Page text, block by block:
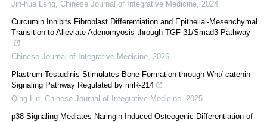
Jin-hua Leng, Chinese Journal of Integrative Medicine, 2024
Curcumin Inhibits Fibroblast Differentiation and Epithelial-Mesenchymal
Transition to Alleviate Adenomyosis through TGF-β1/Smad3 Pathway
Chinese Journal of Integrative Medicine, 2026
Plastrum Testudinis Stimulates Bone Formation through Wnt/-catenin
Signaling Pathway Regulated by miR-214
Qing Lin, Chinese Journal of Integrative Medicine, 2025
p38 Signaling Mediates Naringin-Induced Osteogenic Differentiation of